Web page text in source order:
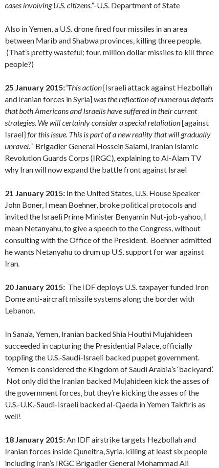
cases involving U.S. citizens.”-U.S. Department of State
Also in Yemen, a U.S. drone fired four missiles in an area
between Marib and Shabwa provinces, killing three people.
(That’s pretty wasteful; four, million dollar missiles to kill three
people?)
25 January 2015:“This action[Israeli attack against Hezbollah
and Iranian forces in Syria]was the reflection of numerous defeats
that both Americans and Israelis have suffered in their current
strategies. We will certainly consider a special retaliation[against
Israel]for this issue. This is part of a new reality that will gradually
unravel.”-Brigadier General Hossein Salami, Iranian Islamic
Revolution Guards Corps (IRGC), explaining to Al-Alam TV
why Iran will now expand the battle front against Israel
21 January 2015: In the United States, U.S. House Speaker
John Boner, I mean Boehner, broke political protocols and
invited the Israeli Prime Minister Benyamin Nut-job-yahoo, I
mean Netanyahu, to give a speech to the Congress, without
consulting with the Office of the President. Boehner admitted
he wants Netanyahu to drum up U.S. support for war against
Iran.
20 January 2015: The IDF deploys U.S. taxpayer funded Iron
Dome anti-aircraft missile systems along the border with
Lebanon.
In Sana’a, Yemen, Iranian backed Shia Houthi Mujahideen
succeeded in capturing the Presidential Palace, officially
toppling the U.S.-Saudi-Israeli backed puppet government.
Yemen is considered the Kingdom of Saudi Arabia’s ‘backyard’.
Not only did the Iranian backed Mujahideen kick the asses of
the government forces, but they’re kicking the asses of the
U.S.-U.K.-Saudi-Israeli backed al-Qaeda in Yemen Takfiris as
well!
18 January 2015:An IDF airstrike targets Hezbollah and
Iranian forces inside Quneitra, Syria, killing at least six people
including Iran’s IRGC Brigadier General Mohammad Ali